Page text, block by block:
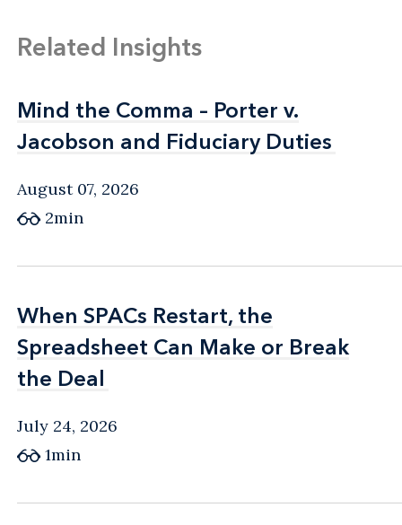
Related Insights
Mind the Comma – Porter v.
Jacobson and Fiduciary Duties
Mind the Comma – Porter v.
Jacobson and Fiduciary Duties
August 07, 2026
2min
When SPACs Restart, the
Spreadsheet Can Make or Break
the Deal
When SPACs Restart, the
Spreadsheet Can Make or Break
the Deal
July 24, 2026
1min